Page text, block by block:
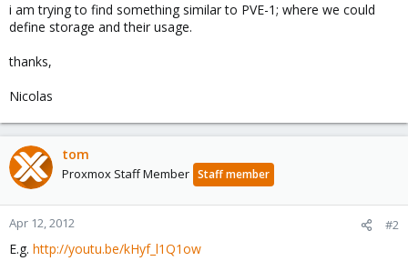
i am trying to find something similar to PVE-1; where we could
define storage and their usage.
thanks,
Nicolas
tom
Proxmox Staff Member Staff member
Apr 12, 2012 #2
E.g. http://youtu.be/kHyf_l1Q1ow